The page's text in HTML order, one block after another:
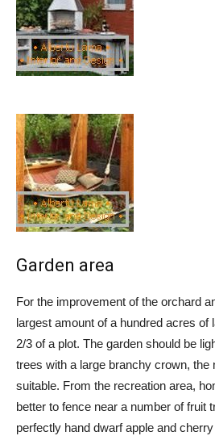
Garden area
For the improvement of the orchard
largest amount of a hundred acres of
2/3 of a plot. The garden should be
trees with a large branchy crown, the
suitable. From the recreation area,
better to fence near a number of fruit
perfectly hand dwarf apple and